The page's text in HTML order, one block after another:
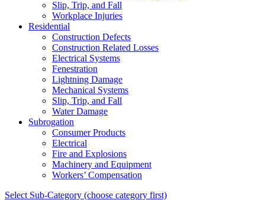
Slip, Trip, and Fall
Workplace Injuries
Residential
Construction Defects
Construction Related Losses
Electrical Systems
Fenestration
Lightning Damage
Mechanical Systems
Slip, Trip, and Fall
Water Damage
Subrogation
Consumer Products
Electrical
Fire and Explosions
Machinery and Equipment
Workers’ Compensation
Select Sub-Category (choose category first)